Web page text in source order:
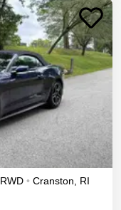
RWD • Cranston
RI